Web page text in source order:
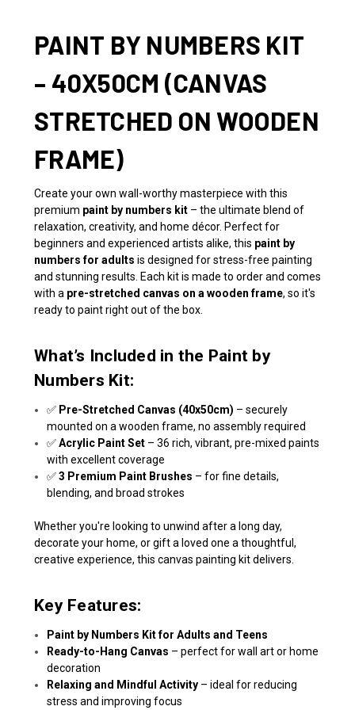
PAINT BY NUMBERS KIT
– 40X50CM (CANVAS
STRETCHED ON WOODEN
FRAME)
Create your own wall-worthy masterpiece with this
premium paint by numbers kit – the ultimate blend of
relaxation, creativity, and home décor. Perfect for
beginners and experienced artists alike, this paint by
numbers for adults is designed for stress-free painting
and stunning results. Each kit is made to order and comes
with a pre-stretched canvas on a wooden frame, so it's
ready to paint right out of the box.
What’s Included in the Paint by
Numbers Kit:
✅ Pre-Stretched Canvas (40x50cm) – securely
mounted on a wooden frame, no assembly required
✅Acrylic Paint Set – 36 rich, vibrant, pre-mixed paints
with excellent coverage
✅3 Premium Paint Brushes – for fine details,
blending, and broad strokes
Whether you're looking to unwind after a long day,
decorate your home, or gift a loved one a thoughtful,
creative experience, this canvas painting kit delivers.
Key Features:
Paint by Numbers Kit for Adults and Teens
Ready-to-Hang Canvas – perfect for wall art or home
decoration
Relaxing and Mindful Activity – ideal for reducing
stress and improving focus